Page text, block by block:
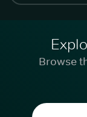
Browse